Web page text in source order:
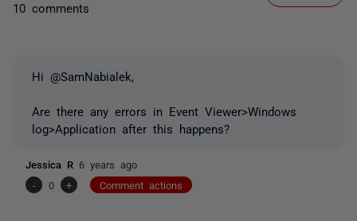
10 comments
Hi @SamNabialek,
Are there any errors in Event Viewer>Windows
log>Application after this happens?
Jessica R 6 years ago
-
0 + Comment actions